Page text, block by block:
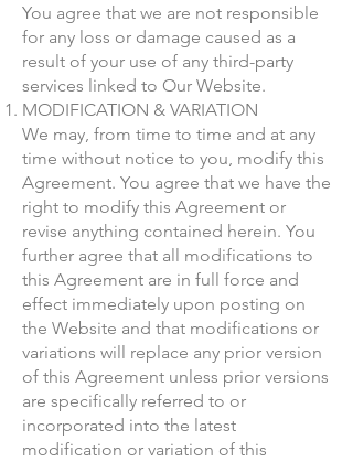
You agree that we are not responsible
for any loss or damage caused as a
result of your use of any third-party
services linked to Our Website.
MODIFICATION & VARIATION
We may, from time to time and at any
time without notice to you, modify this
Agreement. You agree that we have the
right to modify this Agreement or
revise anything contained herein. You
further agree that all modifications to
this Agreement are in full force and
effect immediately upon posting on
the Website and that modifications or
variations will replace any prior version
of this Agreement unless prior versions
are specifically referred to or
incorporated into the latest
modification or variation of this